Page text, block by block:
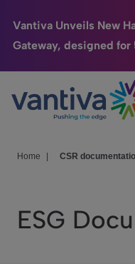
Vantiva Unveils New
Gateway, designed for
Passer au contenu
Connected Home
HomeSight
We Care
Home CSR
ESG